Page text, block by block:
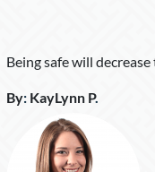
Being safe will
By: KayLynn P.